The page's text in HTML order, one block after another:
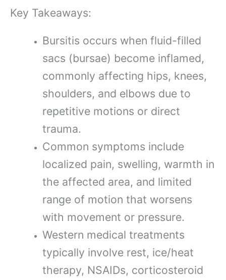
Key Takeaways:
Bursitis occurs when fluid-filled
sacs (bursae) become inflamed,
commonly affecting hips, knees,
shoulders, and elbows due to
repetitive motions or direct
trauma.
Common symptoms include
localized pain, swelling, warmth in
the affected area, and limited
range of motion that worsens
with movement or pressure.
Western medical treatments
typically involve rest, ice/heat
therapy, NSAIDs, corticosteroid